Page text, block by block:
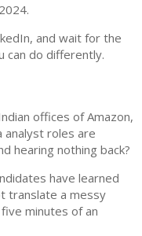
and wait for the
can do differently.
offices of Amazon,
analyst roles are
hearing nothing back?
have learned
translate a messy
minutes of an